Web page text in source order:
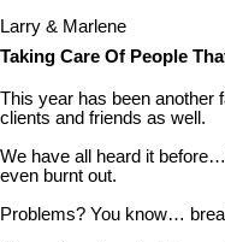
Larry & Marlene
Taking Care Of People
This year has been another
clients and friends as well.
We have all heard it
even burnt out.
Problems? You know…